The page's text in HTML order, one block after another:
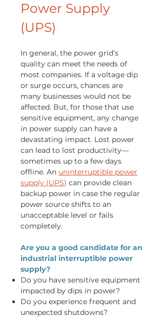
Power Supply
(UPS)
In general, the power grid’s
quality can meet the needs of
most companies. If a voltage dip
or surge occurs, chances are
many businesses would not be
affected. But, for those that use
sensitive equipment, any change
in power supply can have a
devastating impact. Lost power
can lead to lost productivity—
sometimes up to a few days
offline. An uninterruptible power
supply (UPS) can provide clean
backup power in case the regular
power source shifts to an
unacceptable level or fails
completely.
Are you a good candidate for an
industrial interruptible power
supply?
Do you have sensitive equipment
impacted by dips in power?
Do you experience frequent and
unexpected shutdowns?